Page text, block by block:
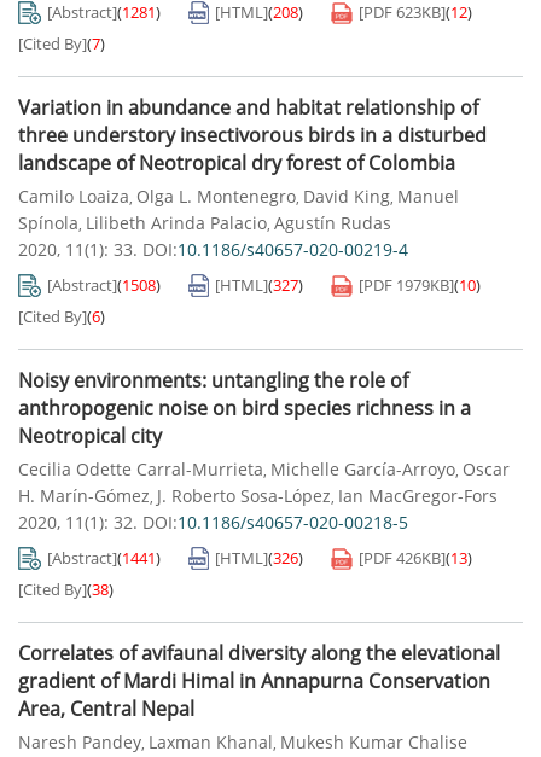
[Abstract](1281) [HTML](208) [PDF623KB](12)
[Cited By](7)
Variation in abundance and habitat relationship of
three understory insectivorous birds in a disturbed
landscape of Neotropical dry forest of Colombia
Camilo Loaiza, Olga L. Montenegro, David King, Manuel
Spínola, Lilibeth Arinda Palacio, Agustín Rudas
2020, 11(1): 33. DOI:10.1186/s40657-020-00219-4
[Abstract](1508) [HTML](327) [PDF 1979KB](10)
[Cited By](6)
Noisy environments: untangling the role of
anthropogenic noise on bird species richness in a
Neotropical city
Cecilia Odette Carral-Murrieta, Michelle García-Arroyo, Oscar
H. Marín-Gómez, J. Roberto Sosa-López, Ian MacGregor-Fors
2020, 11(1): 32. DOI:10.1186/s40657-020-00218-5
[Abstract](1441) [HTML](326) [PDF426KB](13)
[Cited By](38)
Correlates of avifaunal diversity along the elevational
gradient of Mardi Himal in Annapurna Conservation
Area, Central Nepal
Naresh Pandey, Laxman Khanal, Mukesh Kumar Chalise